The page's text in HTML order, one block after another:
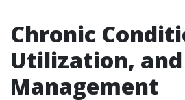
Chronic
Utilization, and
Management